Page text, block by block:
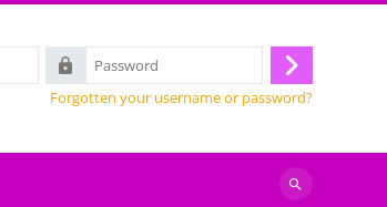
Password
Log
in
Forgotten your username or password?
Search